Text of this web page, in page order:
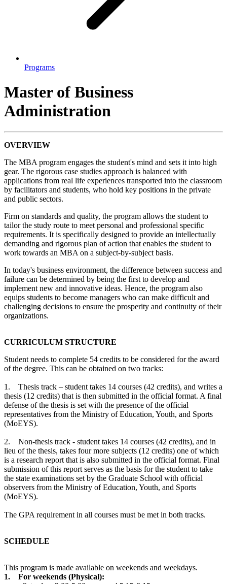
Programs
Master of Business
Administration
OVERVIEW
The MBA program engages the student's mind and sets it into high
gear. The rigorous case studies approach is balanced with
applications from real life experiences transported into the classroom
by facilitators and students, who hold key positions in the private
and public sectors.
Firm on standards and quality, the program allows the student to
tailor the study route to meet personal and professional specific
requirements. It is specifically designed to provide an intellectually
demanding and rigorous plan of action that enables the student to
work towards an MBA on a subject-by-subject basis.
In today's business environment, the difference between success and
failure can be determined by being the first to develop and
implement new and innovative ideas. Hence, the program also
equips students to become managers who can make difficult and
challenging decisions to ensure the prosperity and continuity of their
organizations.
CURRICULUM STRUCTURE
Student needs to complete 54 credits to be considered for the award
of the degree. This can be obtained on two tracks:
1. Thesis track – student takes 14 courses (42 credits), and writes a
thesis (12 credits) that is then submitted in the official format. A final
defense of the thesis is set with the presence of the official
representatives from the Ministry of Education, Youth, and Sports
(MoEYS).
2. Non-thesis track - student takes 14 courses (42 credits), and in
lieu of the thesis, takes four more subjects (12 credits) one of which
is a research report that is also submitted in the official format. Final
submission of this report serves as the basis for the student to take
the state examinations set by the Graduate School with official
observers from the Ministry of Education, Youth, and Sports
(MoEYS).
The GPA requirement in all courses must be met in both tracks.
SCHEDULE
This program is made available on weekends and weekdays.
1. For weekends (Physical):